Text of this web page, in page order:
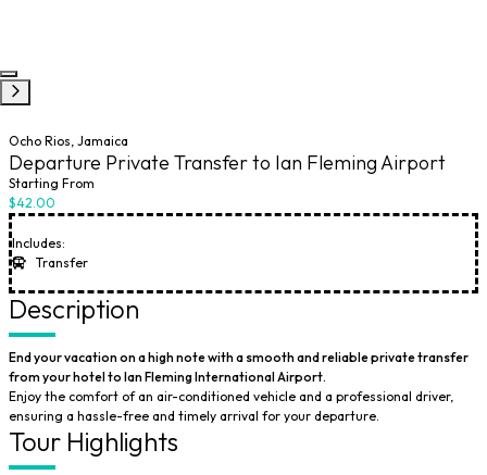
Ocho Rios, Jamaica
Departure Private Transfer to Ian Fleming Airport
Starting From
$42.00
Includes:
Transfer
Description
End your vacation on a high note with a smooth and reliable private transfer
from your hotel to Ian Fleming International Airport.
Enjoy the comfort of an air-conditioned vehicle and a professional driver,
ensuring a hassle-free and timely arrival for your departure.
Tour Highlights